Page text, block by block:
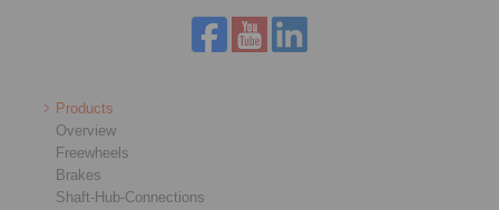
Products
Overview
Freewheels
Brakes
Shaft-Hub-Connections